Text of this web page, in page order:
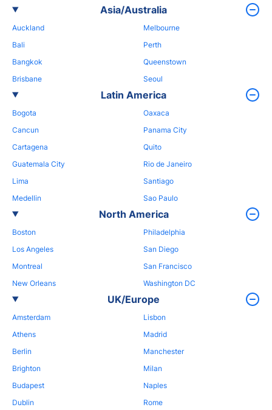
Asia/Australia
Auckland
Bali
Bangkok
Brisbane
Melbourne
Perth
Queenstown
Seoul
Latin America
Bogota
Cancun
Cartagena
Guatemala City
Lima
Medellin
Oaxaca
Panama City
Quito
Rio de Janeiro
Santiago
Sao Paulo
North America
Boston
Los Angeles
Montreal
New Orleans
Philadelphia
San Diego
San Francisco
Washington DC
UK/Europe
Amsterdam
Athens
Berlin
Brighton
Budapest
Dublin
Lisbon
Madrid
Manchester
Milan
Naples
Rome